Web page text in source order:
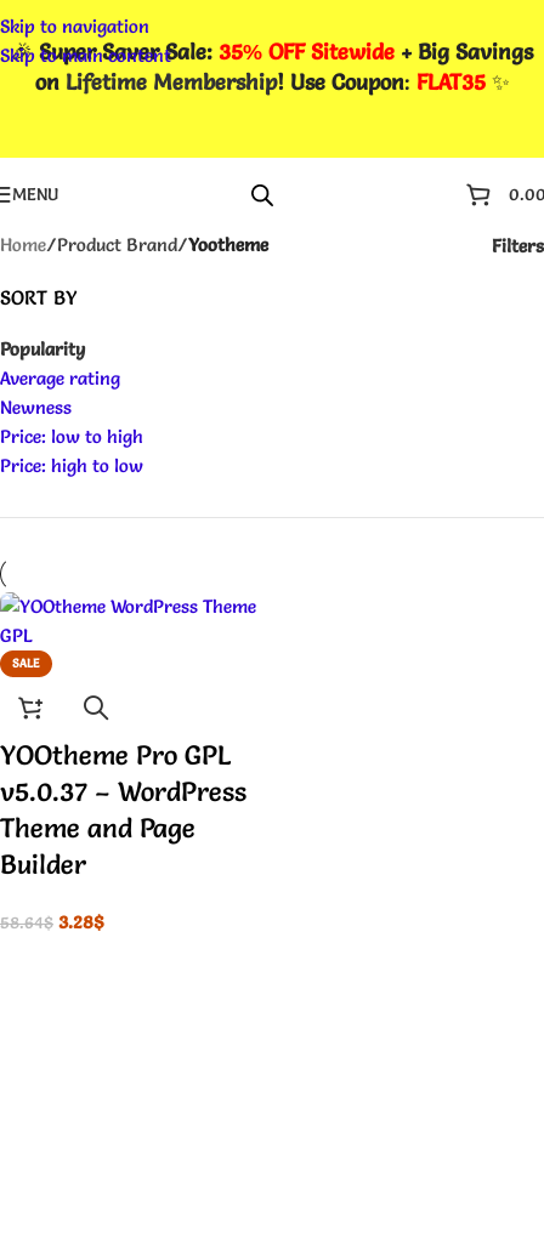
Skip to navigation
Skip to main content
🎉Super Saver Sale: 35% OFF Sitewide + Big Savings
on Lifetime Membership! Use Coupon: FLAT35✨
MENU
Home/Product Brand/Yootheme Filters
SORT BY
Popularity
Average rating
Newness
Price: low to high
Price: high to low
SALE
YOOtheme Pro GPL
v5.0.37 – WordPress
Theme and Page
Builder
58.64$ 3.28$